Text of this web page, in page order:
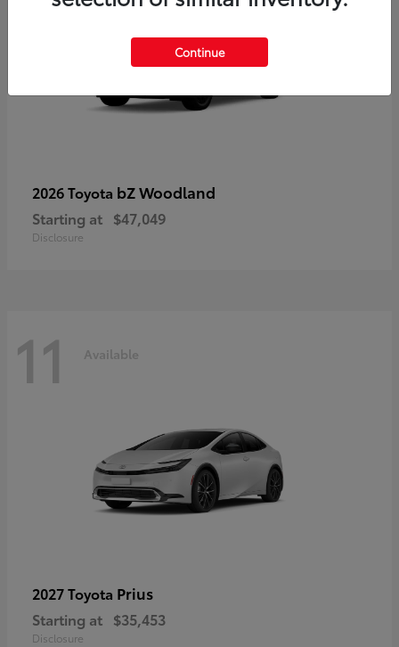
2026 Toyota bZ Woodland
Starting at $47,049
Disclosure
11 Available
2027 Toyota Prius
Starting at $35,453
Disclosure
Continue